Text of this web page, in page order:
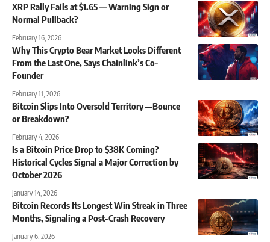
XRP Rally Fails at $1.65 — Warning Sign or
Normal Pullback?
February 16, 2026
Why This Crypto Bear Market Looks Different
From the Last One, Says Chainlink’s Co-
Founder
February 11, 2026
Bitcoin Slips Into Oversold Territory —Bounce
or Breakdown?
February 4, 2026
Is a Bitcoin Price Drop to $38K Coming?
Historical Cycles Signal a Major Correction by
October 2026
January 14, 2026
Bitcoin Records Its Longest Win Streak in Three
Months, Signaling a Post-Crash Recovery
January 6, 2026